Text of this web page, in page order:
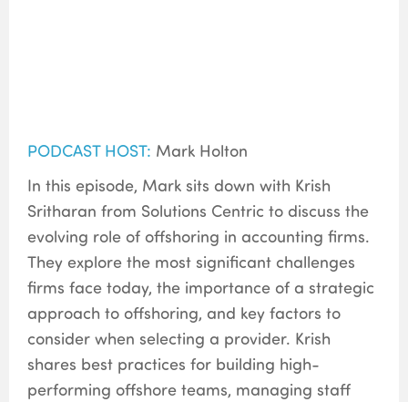
PODCAST HOST: Mark Holton
In this episode, Mark sits down with Krish
Sritharan from Solutions Centric to discuss the
evolving role of offshoring in accounting firms.
They explore the most significant challenges
firms face today, the importance of a strategic
approach to offshoring, and key factors to
consider when selecting a provider. Krish
shares best practices for building high-
performing offshore teams, managing staff